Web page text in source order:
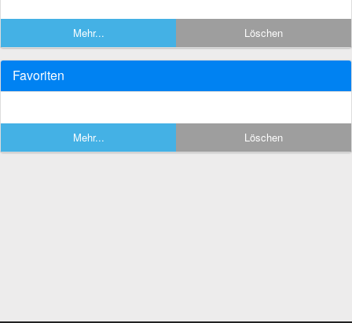
Mehr... Löschen
Favoriten
Mehr... Löschen